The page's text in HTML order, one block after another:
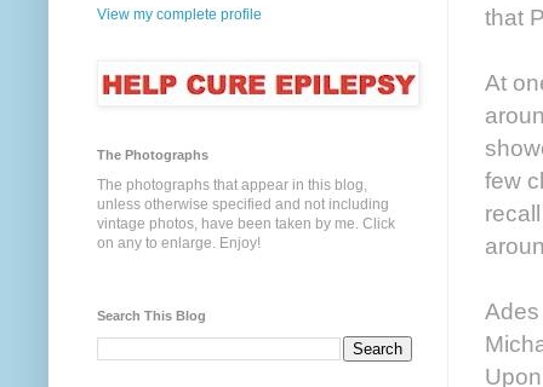
that
At
few
View my complete profile
The Photographs
The photographs that appear in this blog,
unless otherwise specified and not including
vintage photos, have been taken by me. Click
on any to enlarge. Enjoy!
Search This Blog